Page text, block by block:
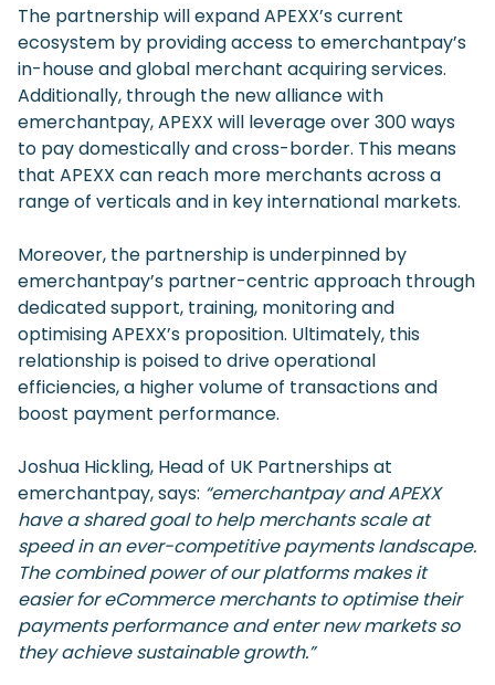
The partnership will expand APEXX’s current
ecosystem by providing access to emerchantpay’s
in-house and global merchant acquiring services.
Additionally, through the new alliance with
emerchantpay, APEXX will leverage over 300 ways
to pay domestically and cross-border. This means
that APEXX can reach more merchants across a
range of verticals and in key international markets.
Moreover, the partnership is underpinned by
emerchantpay’s partner-centric approach through
dedicated support, training, monitoring and
optimising APEXX’s proposition. Ultimately, this
relationship is poised to drive operational
efficiencies, a higher volume of transactions and
boost payment performance.
Joshua Hickling, Head of UK Partnerships at
emerchantpay, says: “emerchantpay and APEXX
have a shared goal to help merchants scale at
speed in an ever-competitive payments landscape.
The combined power of our platforms makes it
easier for eCommerce merchants to optimise their
payments performance and enter new markets so
they achieve sustainable growth.”